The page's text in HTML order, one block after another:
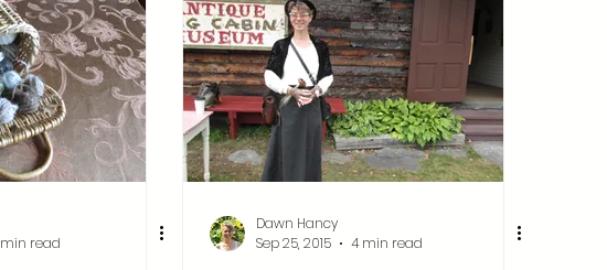
Reiki Retreats Seasons of Magic
Empowerment Resilience
read
Dawn Hancy
Sep 25, 2015
4 min read